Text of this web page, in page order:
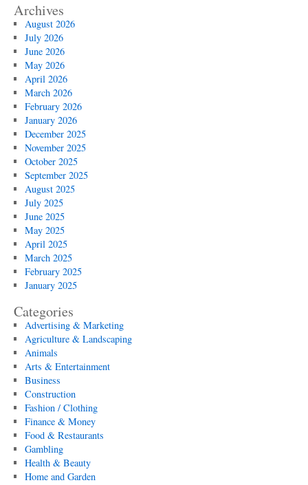
Archives
August 2026
July 2026
June 2026
May 2026
April 2026
March 2026
February 2026
January 2026
December 2025
November 2025
October 2025
September 2025
August 2025
July 2025
June 2025
May 2025
April 2025
March 2025
February 2025
January 2025
Categories
Advertising & Marketing
Agriculture & Landscaping
Animals
Arts & Entertainment
Business
Construction
Fashion / Clothing
Finance & Money
Food & Restaurants
Gambling
Health & Beauty
Home and Garden